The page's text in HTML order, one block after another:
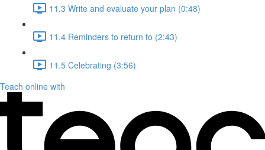
11.3 Write and evaluate your plan (0:48)
11.4 Reminders to return to (2:43)
11.5 Celebrating (3:56)
Teach online with